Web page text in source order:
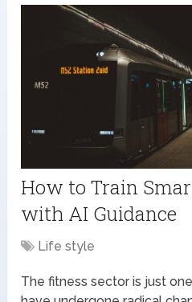
How to Train
with AI Guidance
Life style
The fitness sector is just